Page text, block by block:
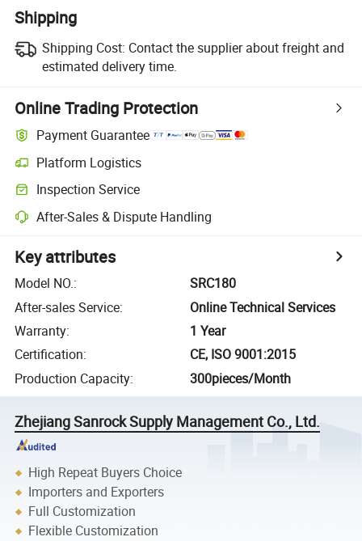
Shipping
Shipping Cost: Contact the supplier about freight and
estimated delivery time.
Online Trading Protection
Payment Guarantee
Platform Logistics
Inspection Service
After-Sales & Dispute Handling
Key attributes
Model NO.:
SRC180
After-sales Service:
Online Technical Services
Warranty:
1 Year
Certification:
CE, ISO 9001:2015
Production Capacity: 300pieces/Month
Zhejiang Sanrock Supply Management Co., Ltd.
High Repeat Buyers Choice
Importers and Exporters
Full Customization
Flexible Customization